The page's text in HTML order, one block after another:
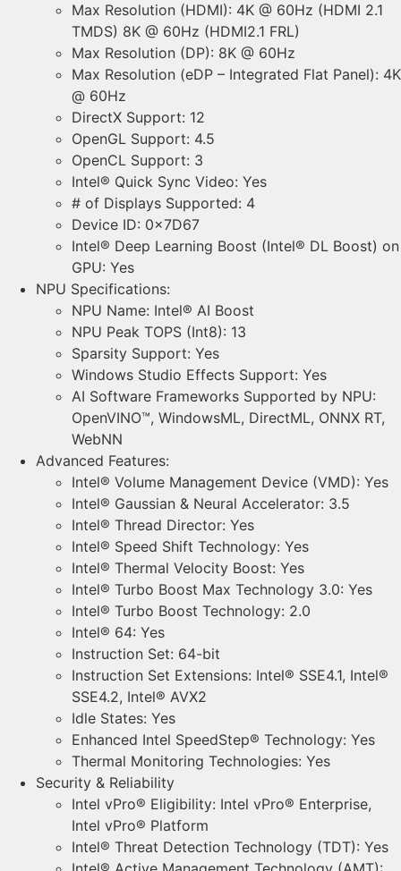
Max Resolution (HDMI): 4K @ 60Hz (HDMI 2.1
TMDS) 8K @ 60Hz (HDMI2.1 FRL)
Max Resolution (DP): 8K @ 60Hz
Max Resolution (eDP – Integrated Flat Panel): 4K
@ 60Hz
DirectX Support: 12
OpenGL Support: 4.5
OpenCL Support: 3
Intel® Quick Sync Video: Yes
# of Displays Supported: 4
Device ID: 0x7D67
Intel® Deep Learning Boost (Intel® DL Boost) on
GPU: Yes
NPU Specifications:
NPU Name: Intel® AI Boost
NPU Peak TOPS (Int8): 13
Sparsity Support: Yes
Windows Studio Effects Support: Yes
AI Software Frameworks Supported by NPU:
OpenVINO™, WindowsML, DirectML, ONNX RT,
WebNN
Advanced Features:
Intel® Volume Management Device (VMD): Yes
Intel® Gaussian & Neural Accelerator: 3.5
Intel® Thread Director: Yes
Intel® Speed Shift Technology: Yes
Intel® Thermal Velocity Boost: Yes
Intel® Turbo Boost Max Technology 3.0: Yes
Intel® Turbo Boost Technology: 2.0
Intel® 64: Yes
Instruction Set: 64-bit
Instruction Set Extensions: Intel® SSE4.1, Intel®
SSE4.2, Intel® AVX2
Idle States: Yes
Enhanced Intel SpeedStep® Technology: Yes
Thermal Monitoring Technologies: Yes
Security & Reliability
Intel vPro® Eligibility: Intel vPro® Enterprise,
Intel vPro® Platform
Intel® Threat Detection Technology (TDT): Yes